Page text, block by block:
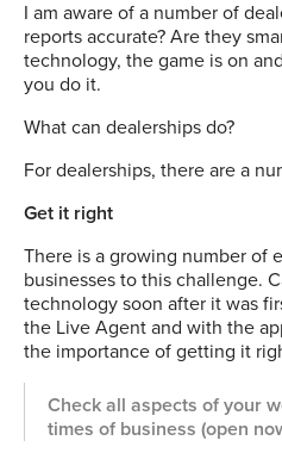
I am aware of a number of
reports accurate? Are they
technology, the game is on
you do it.
What can dealerships do?
For dealerships, there are a
Get it right
There is a growing number of
businesses to this challenge.
technology soon after it was
the Live Agent and with the
the importance of getting it
Check all aspects of your
times of business (open